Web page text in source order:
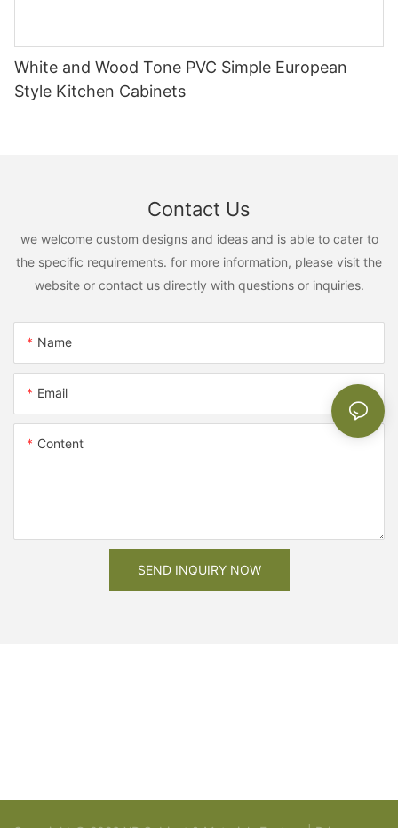
White and Wood Tone PVC Simple European
Style Kitchen Cabinets
Contact Us
we welcome custom designs and ideas and is able to cater to
the specific requirements. for more information, please visit the
website or contact us directly with questions or inquiries.
Name
Email
Content
SEND INQUIRY NOW